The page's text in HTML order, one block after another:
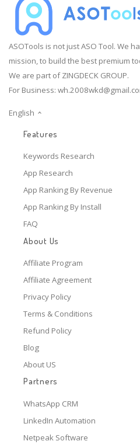
ASOTools is not just ASO Tool. We
mission, to build the best premium
We are part of ZINGDECK GROUP.
For Business:
English
Features
Keywords Research
App Research
App Ranking By Revenue
App Ranking By Install
FAQ
About Us
Affiliate Program
Affiliate Agreement
Privacy Policy
Terms & Conditions
Refund Policy
Blog
About US
Partners
WhatsApp CRM
LinkedIn Automation
Netpeak Software